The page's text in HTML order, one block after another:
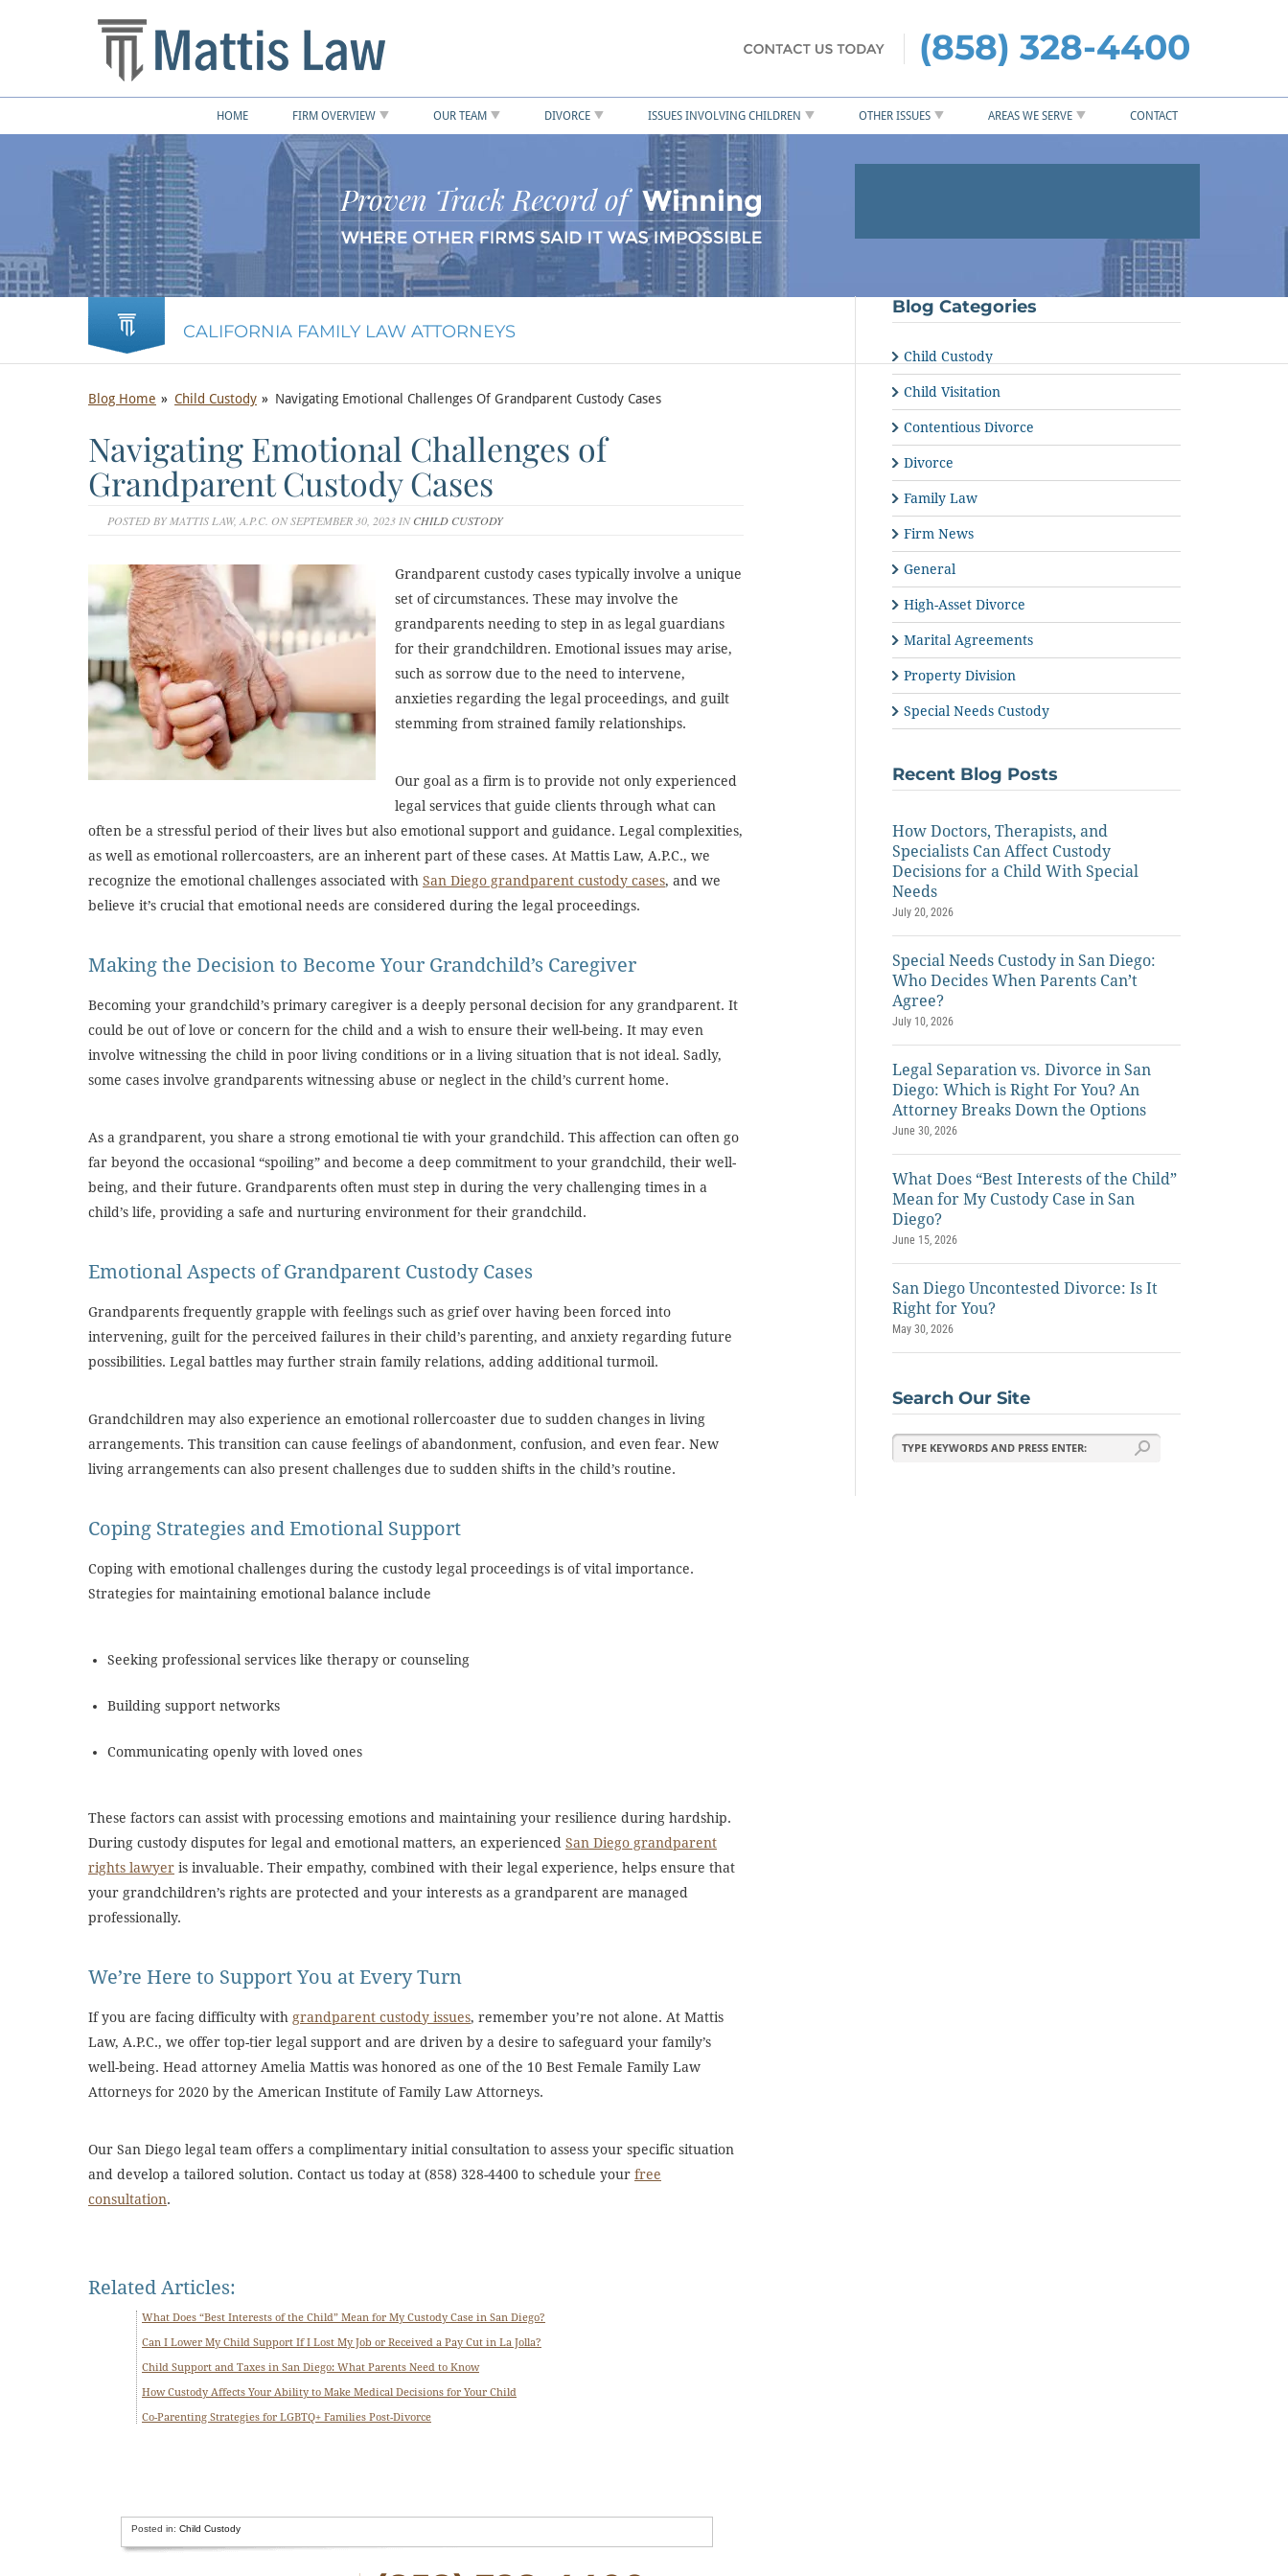
(858) 328-4400
HOME FIRM OVERVIEW OUR TEAM DIVORCE ISSUES INVOLVING CHILDREN OTHER ISSUES AREAS WE SERVE CONTACT
CALIFORNIA FAMILY LAW ATTORNEYS
Blog Home Child Custody Navigating Emotional Challenges Of Grandparent Custody Cases
Navigating Emotional Challenges of
Grandparent Custody Cases
POSTED BY MATTIS LAW, A.P.C. ON SEPTEMBER 30, 2023 INCHILD CUSTODY
Grandparent custody cases typically involve a unique
set of circumstances. These may involve the
grandparents needing to step in as legal guardians
for their grandchildren. Emotional issues may arise,
such as sorrow due to the need to intervene,
anxieties regarding the legal proceedings, and guilt
stemming from strained family relationships.
Our goal as a firm is to provide not only experienced
legal services that guide clients through what can
often be a stressful period of their lives but also emotional support and guidance. Legal complexities,
as well as emotional rollercoasters, are an inherent part of these cases. At Mattis Law, A.P.C., we
recognize the emotional challenges associated with San Diego grandparent custody cases, and we
believe it’s crucial that emotional needs are considered during the legal proceedings.
Making the Decision to Become Your Grandchild’s Caregiver
Becoming your grandchild’s primary caregiver is a deeply personal decision for any grandparent. It
could be out of love or concern for the child and a wish to ensure their well-being. It may even
involve witnessing the child in poor living conditions or in a living situation that is not ideal. Sadly,
some cases involve grandparents witnessing abuse or neglect in the child’s current home.
As a grandparent, you share a strong emotional tie with your grandchild. This affection can often go
far beyond the occasional “spoiling” and become a deep commitment to your grandchild, their well-
being, and their future. Grandparents often must step in during the very challenging times in a
child’s life, providing a safe and nurturing environment for their grandchild.
Emotional Aspects of Grandparent Custody Cases
Grandparents frequently grapple with feelings such as grief over having been forced into
intervening, guilt for the perceived failures in their child’s parenting, and anxiety regarding future
possibilities. Legal battles may further strain family relations, adding additional turmoil.
Grandchildren may also experience an emotional rollercoaster due to sudden changes in living
arrangements. This transition can cause feelings of abandonment, confusion, and even fear. New
living arrangements can also present challenges due to sudden shifts in the child’s routine.
Coping Strategies and Emotional Support
Coping with emotional challenges during the custody legal proceedings is of vital importance.
Strategies for maintaining emotional balance include
Seeking professional services like therapy or counseling
Building support networks
Communicating openly with loved ones
These factors can assist with processing emotions and maintaining your resilience during hardship.
During custody disputes for legal and emotional matters, an experienced San Diego grandparent
rights lawyer is invaluable. Their empathy, combined with their legal experience, helps ensure that
your grandchildren’s rights are protected and your interests as a grandparent are managed
professionally.
We’re Here to Support You at Every Turn
If you are facing difficulty with grandparent custody issues, remember you’re not alone. At Mattis
Law, A.P.C., we offer top-tier legal support and are driven by a desire to safeguard your family’s
well-being. Head attorney Amelia Mattis was honored as one of the 10 Best Female Family Law
Attorneys for 2020 by the American Institute of Family Law Attorneys.
Our San Diego legal team offers a complimentary initial consultation to assess your specific situation
and develop a tailored solution. Contact us today at (858) 328-4400 to schedule your free
consultation.
Related Articles:
What Does “Best Interests of the Child” Mean for My Custody Case in San Diego?
Can I Lower My Child Support If I Lost My Job or Received a Pay Cut in La Jolla?
Child Support and Taxes in San Diego: What Parents Need to Know
How Custody Affects Your Ability to Make Medical Decisions for Your Child
Co-Parenting Strategies for LGBTQ+ Families Post-Divorce
Posted in:Child Custody
Blog Categories
Child Custody
Child Visitation
Contentious Divorce
Divorce
Family Law
Firm News
General
High-Asset Divorce
Marital Agreements
Property Division
Special Needs Custody
Recent Blog Posts
How Doctors, Therapists, and
Specialists Can Affect Custody
Decisions for a Child With Special
Needs
July 20, 2026
Special Needs Custody in San Diego:
Who Decides When Parents Can’t
Agree?
July 10, 2026
Legal Separation vs. Divorce in San
Diego: Which is Right For You? An
Attorney Breaks Down the Options
June 30, 2026
What Does “Best Interests of the Child”
Mean for My Custody Case in San
Diego?
June 15, 2026
San Diego Uncontested Divorce: Is It
Right for You?
May 30, 2026
Search Our Site